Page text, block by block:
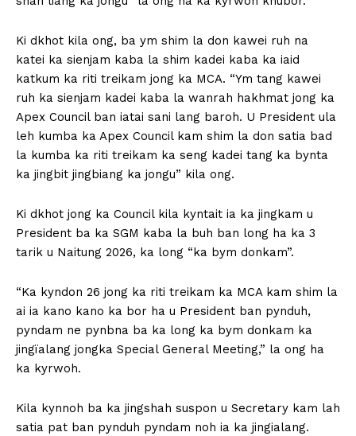
Ki dkhot kila ong, ba ym shim la don kawei ruh na
katei ka sienjam kaba la shim kadei kaba ka iaid
katkum ka riti treikam jong ka MCA. “Ym tang kawei
ruh ka sienjam kadei kaba la wanrah hakhmat jong ka
Apex Council ban iatai sani lang baroh. U President ula
leh kumba ka Apex Council kam shim la don satia bad
la kumba ka riti treikam ka seng kadei tang ka bynta
ka jingbit jingbiang ka jongu” kila ong.
Ki dkhot jong ka Council kila kyntait ia ka jingkam u
President ba ka SGM kaba la buh ban long ha ka 3
tarik u Naitung 2026, ka long “ka bym donkam”.
“Ka kyndon 26 jong ka riti treikam ka MCA kam shim la
ai ia kano kano ka bor ha u President ban pynduh,
pyndam ne pynbna ba ka long ka bym donkam ka
jingïalang jongka Special General Meeting,” la ong ha
ka kyrwoh.
Kila kynnoh ba ka jingshah suspon u Secretary kam lah
satia pat ban pynduh pyndam noh ia ka jingialang.